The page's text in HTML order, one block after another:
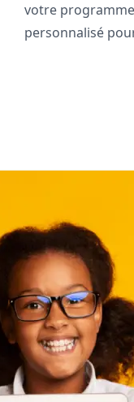
votre
personnalisé